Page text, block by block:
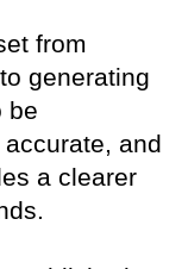
from
generating
be
and
a clearer